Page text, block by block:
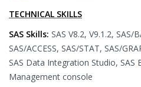
TECHNICAL SKILLS
SAS Skills: SAS V8.2, V9.1.2, SAS/
SAS/ACCESS, SAS/STAT, SAS/
SAS Data Integration Studio, SAS
Management console